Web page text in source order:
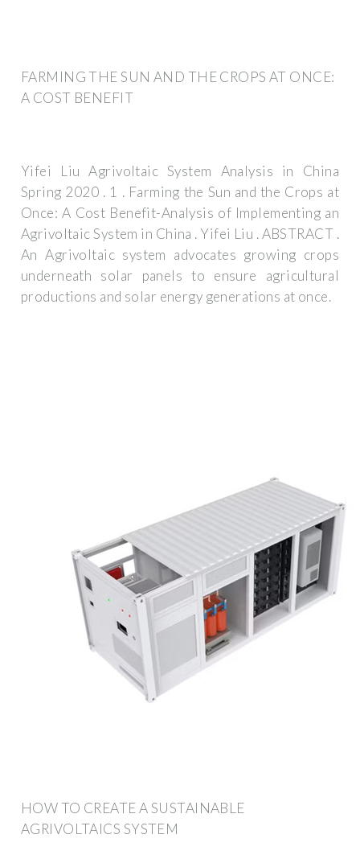
FARMING THE SUN AND THE CROPS AT ONCE:
A COST BENEFIT
Yifei Liu Agrivoltaic System Analysis in China
Spring 2020 . 1 . Farming the Sun and the Crops at
Once: A Cost Benefit-Analysis of Implementing an
Agrivoltaic System in China . Yifei Liu . ABSTRACT .
An Agrivoltaic system advocates growing crops
underneath solar panels to ensure agricultural
productions and solar energy generations at once.
HOW TO CREATE A SUSTAINABLE
AGRIVOLTAICS SYSTEM